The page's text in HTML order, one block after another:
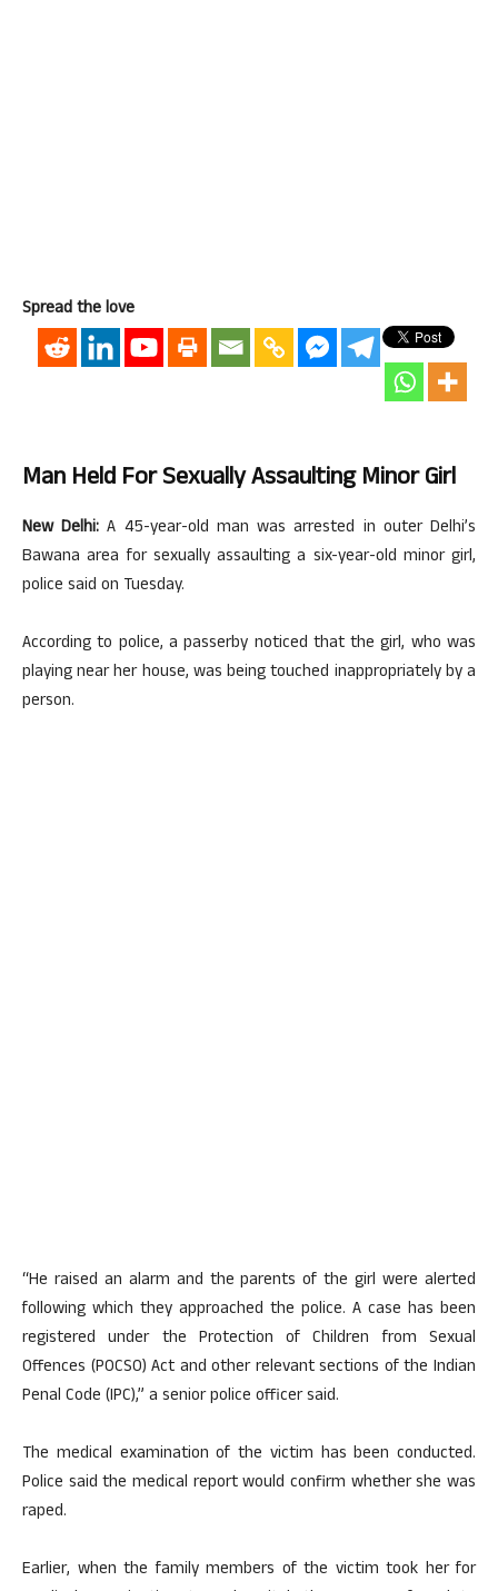
Spread the love
Man Held For Sexually Assaulting Minor Girl
New Delhi: A 45-year-old man was arrested in outer Delhi’s
Bawana area for sexually assaulting a six-year-old minor girl,
police said on Tuesday.
According to police, a passerby noticed that the girl, who was
playing near her house, was being touched inappropriately by a
person.
“He raised an alarm and the parents of the girl were alerted
following which they approached the police. A case has been
registered under the Protection of Children from Sexual
Offences (POCSO) Act and other relevant sections of the Indian
Penal Code (IPC),” a senior police officer said.
The medical examination of the victim has been conducted.
Police said the medical report would confirm whether she was
raped.
Earlier, when the family members of the victim took her for